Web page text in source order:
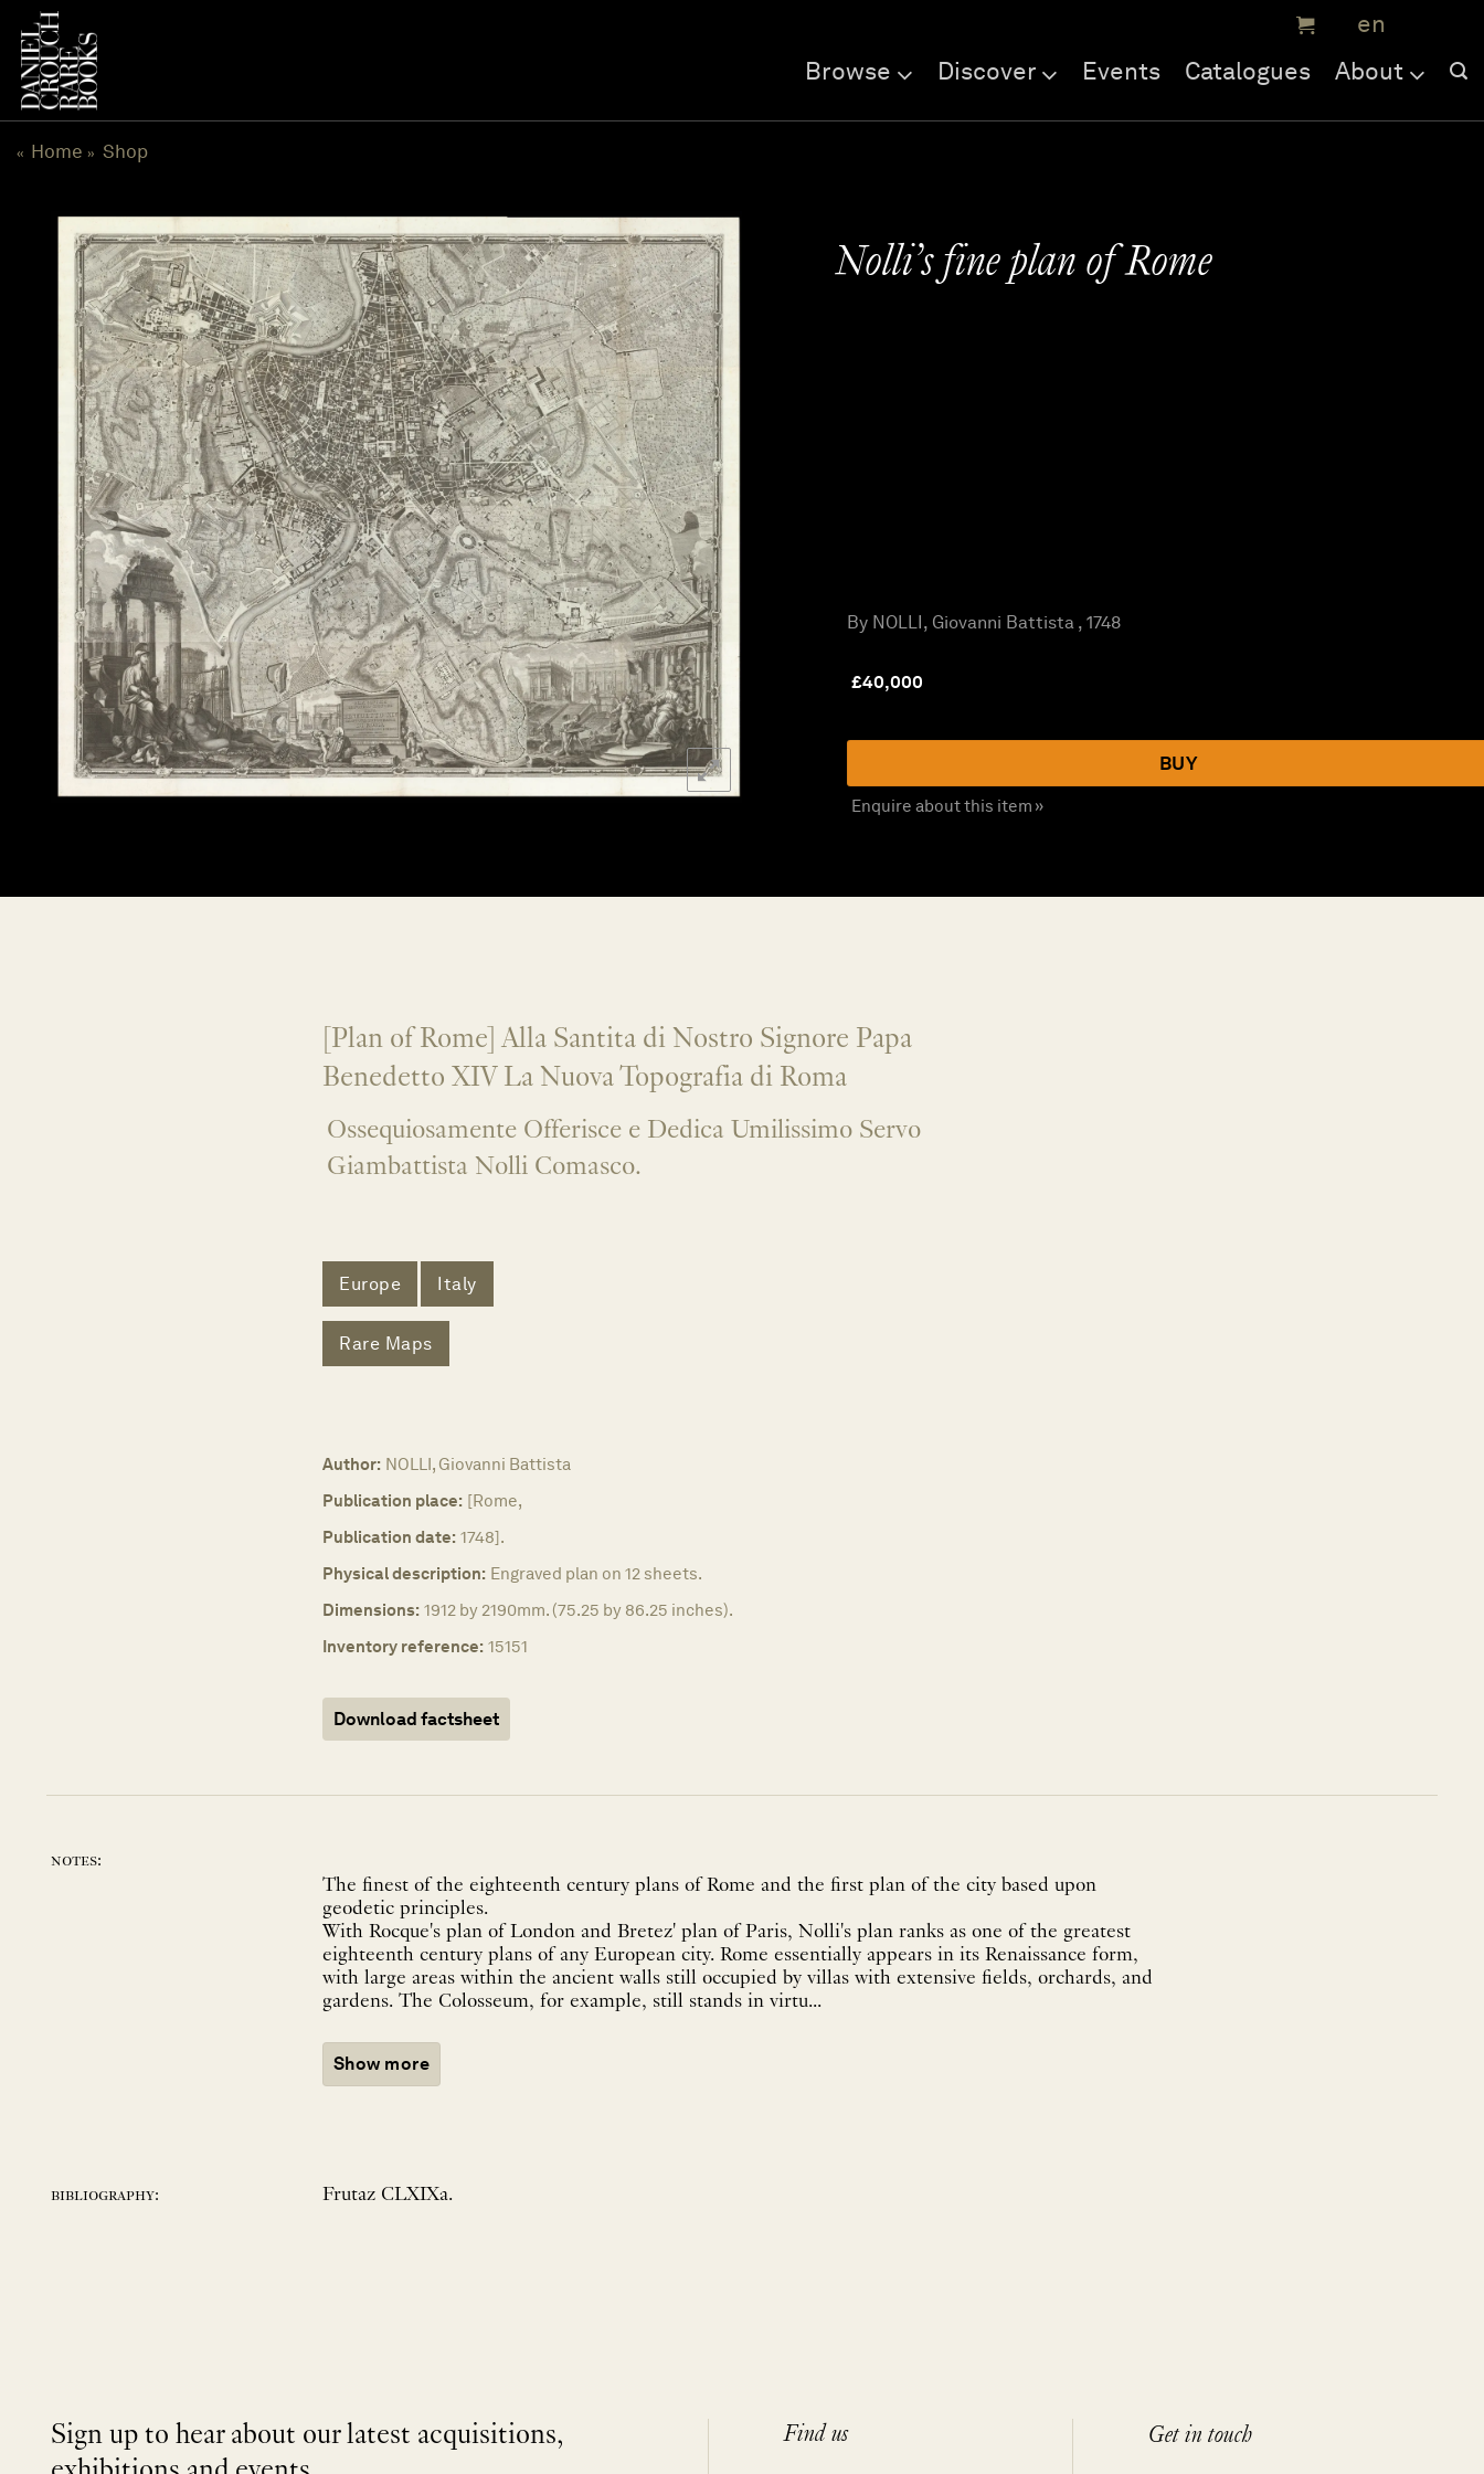
content
Browse Discover Events Catalogues About
« Home » Shop
Nolli’s fine plan of Rome
By NOLLI, Giovanni Battista , 1748
£40,000
BUY
Enquire about this item »
[Plan of Rome] Alla Santita di Nostro Signore Papa
Benedetto XIV La Nuova Topografia di Roma
Ossequiosamente Offerisce e Dedica Umilissimo Servo
Giambattista Nolli Comasco.
Europe Italy
Rare Maps
Author: NOLLI, Giovanni Battista
Publication place: [Rome,
Publication date: 1748].
Physical description: Engraved plan on 12 sheets.
Dimensions: 1912 by 2190mm. (75.25 by 86.25 inches).
Inventory reference: 15151
Download factsheet
notes:
The finest of the eighteenth century plans of Rome and the first plan of the city based upon
geodetic principles.
With Rocque's plan of London and Bretez' plan of Paris, Nolli's plan ranks as one of the greatest
eighteenth century plans of any European city. Rome essentially appears in its Renaissance form,
with large areas within the ancient walls still occupied by villas with extensive fields, orchards, and
gardens. The Colosseum, for example, still stands in virtu...
Show more
bibliography: Frutaz CLXIXa.
Sign up to hear about our latest acquisitions,
Find us Get in touch